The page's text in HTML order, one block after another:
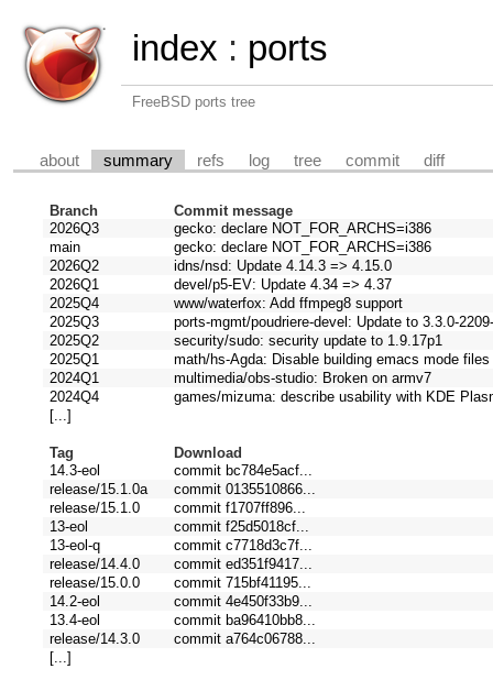
index : ports
FreeBSD ports tree
about summary refs log tree commit diff
Branch
Commit message
2026Q3
gecko: declare NOT_FOR_ARCHS=i386
main
gecko: declare NOT_FOR_ARCHS=i386
2026Q2
idns/nsd: Update 4.14.3 => 4.15.0
2026Q1
devel/p5-EV: Update 4.34 => 4.37
2025Q4
www/waterfox: Add ffmpeg8 support
2025Q3
ports-mgmt/poudriere-devel: Update to 3.3.0-
2025Q2
security/sudo: security update to 1.9.17p1
2025Q1
math/hs-Agda: Disable building emacs mode
2024Q1
multimedia/obs-studio: Broken on armv7
2024Q4
games/mizuma: describe usability with KDE
[...]
Tag
Download
14.3-eol
commit bc784e5acf...
release/15.1.0a
commit 0135510866...
release/15.1.0
commit f1707ff896...
13-eol
commit f25d5018cf...
13-eol-q
commit c7718d3c7f...
release/14.4.0
commit ed351f9417...
release/15.0.0
commit 715bf41195...
14.2-eol
commit 4e450f33b9...
13.4-eol
commit ba96410bb8...
release/14.3.0
commit a764c06788...
[...]